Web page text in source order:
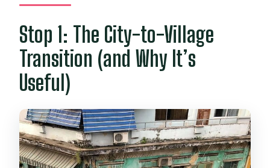
Stop 1: The City-to-Village
Transition (and Why It’s
Useful)